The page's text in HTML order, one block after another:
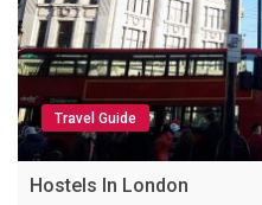
Travel Guide
Hostels In London